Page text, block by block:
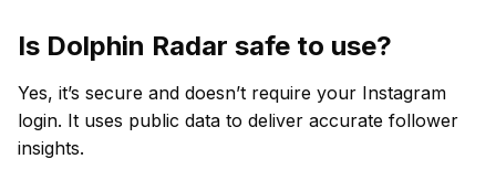
Is Dolphin Radar safe to use?
Yes, it’s secure and doesn’t require your Instagram
login. It uses public data to deliver accurate follower
insights.